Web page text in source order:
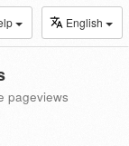
English
pageviews